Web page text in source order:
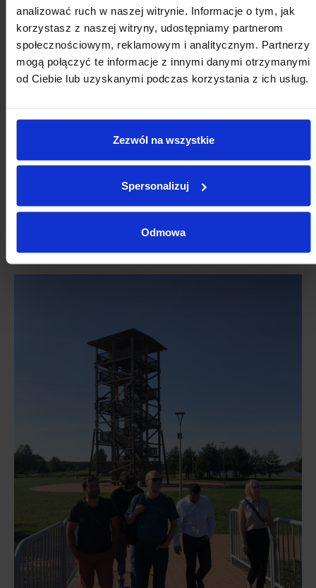
analizować ruch w naszej witrynie. Informacje o tym, jak
korzystasz z naszej witryny, udostępniamy partnerom
społecznościowym, reklamowym i analitycznym. Partnerzy
mogą połączyć te informacje z innymi danymi otrzymanymi
od Ciebie lub uzyskanymi podczas korzystania z ich usług.
Zezwól na wszystkie
Spersonalizuj
Odmowa